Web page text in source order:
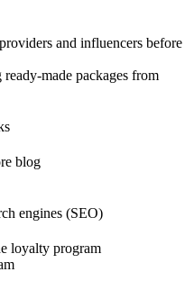
and influencers before
made packages from
blog
engines (SEO)
loyalty program